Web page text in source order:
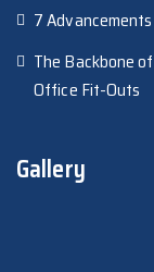
7
The Backbone
Office Fit-Outs
Gallery